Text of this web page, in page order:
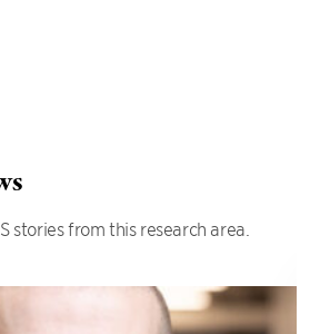
stories from this research area.